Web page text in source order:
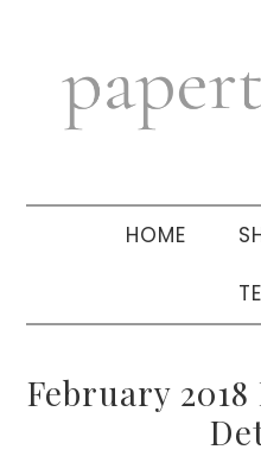
navigation
sidebar
HOME
February 2018